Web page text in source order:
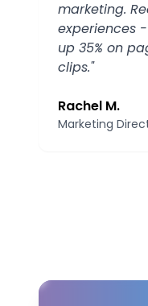
marketing.
experiences
up 35% on
clips."
Rachel M.
Marketing